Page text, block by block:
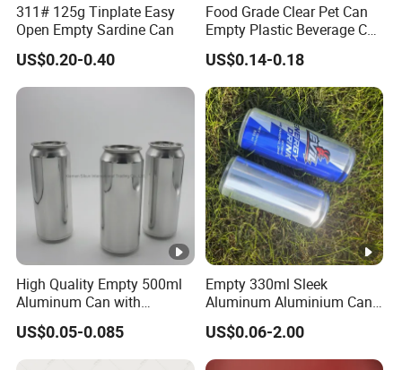
311# 125g Tinplate Easy
Open Empty Sardine Can
US$0.20-0.40
Food Grade Clear Pet Can
Empty Plastic Beverage Can
with Easy Open Lid for
Juice Soda Coffee
US$0.14-0.18
High Quality Empty 500ml
Aluminum Can with
Aluminum Lids for Soft
Drinks Beverage Packing
US$0.05-0.085
Empty 330ml Sleek
Aluminum Aluminium Can
for Sparkling Beverage
Packaging
US$0.06-2.00